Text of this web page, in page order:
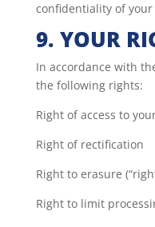
confidentiality of
9. YOUR
In accordance with
the following rights:
Right of access to
Right of rectification
Right to erasure
Right to limit